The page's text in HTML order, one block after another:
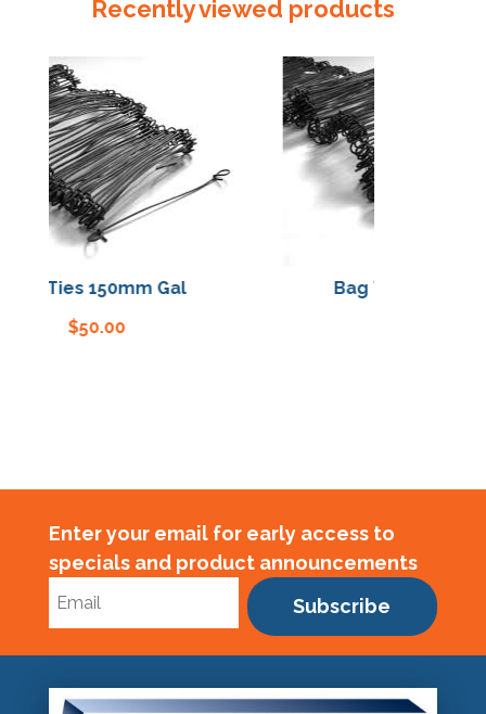
Recently viewed products
Ties 150mm Gal
50.00
Bag Ties 150mm
Enter your email for early access to
specials and product announcements
Subscribe